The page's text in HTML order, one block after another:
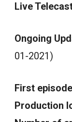
Live
Ongoing
01-2021)
First
Production